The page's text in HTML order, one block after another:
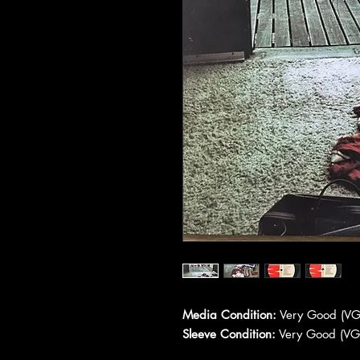
Media Condition: Very Good
Sleeve Condition: Very Good